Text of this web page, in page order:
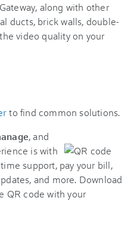
along with other
ducts, brick walls, double-
video quality on your
to find common solutions.
, and
is with
support, pay your bill,
and more. Download
QR code with your